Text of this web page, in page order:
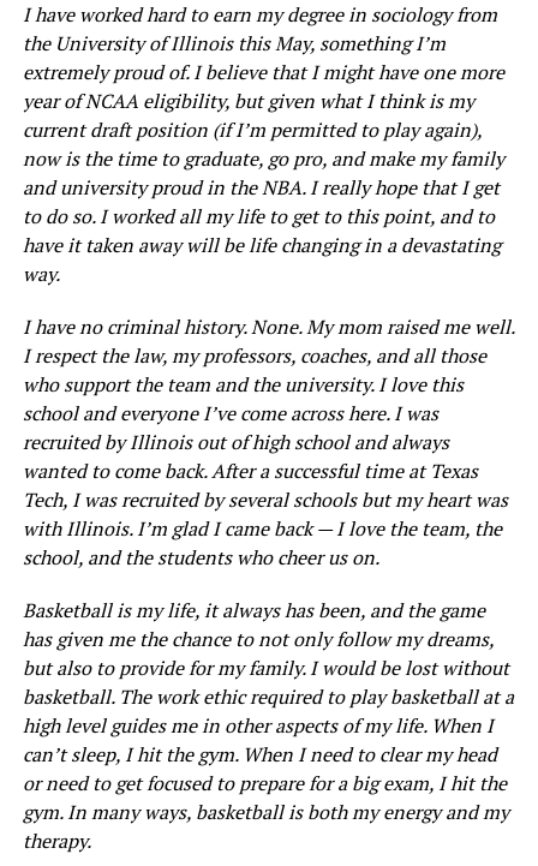
I have worked hard to earn my degree in sociology from
the University of Illinois this May, something I’m
extremely proud of. I believe that I might have one more
year of NCAA eligibility, but given what I think is my
current draft position (if I’m permitted to play again),
now is the time to graduate, go pro, and make my family
and university proud in the NBA. I really hope that I get
to do so. I worked all my life to get to this point, and to
have it taken away will be life changing in a devastating
way.
I have no criminal history. None. My mom raised me well.
I respect the law, my professors, coaches, and all those
who support the team and the university. I love this
school and everyone I’ve come across here. I was
recruited by Illinois out of high school and always
wanted to come back. After a successful time at Texas
Tech, I was recruited by several schools but my heart was
with Illinois. I’m glad I came back — I love the team, the
school, and the students who cheer us on.
Basketball is my life, it always has been, and the game
has given me the chance to not only follow my dreams,
but also to provide for my family. I would be lost without
basketball. The work ethic required to play basketball at a
high level guides me in other aspects of my life. When I
can’t sleep, I hit the gym. When I need to clear my head
or need to get focused to prepare for a big exam, I hit the
gym. In many ways, basketball is both my energy and my
therapy.